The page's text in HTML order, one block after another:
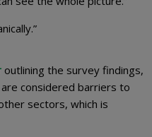
outlining the survey findings,
considered barriers to
sectors, which is